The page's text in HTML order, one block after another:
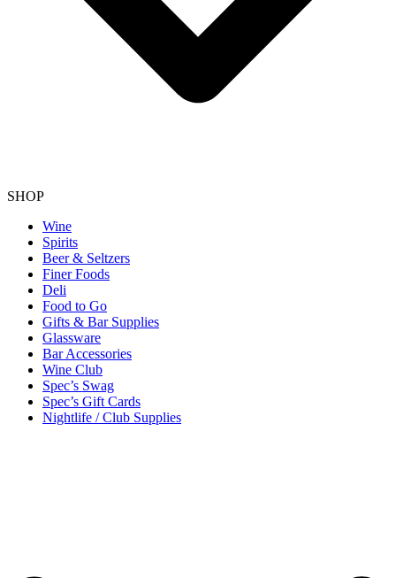
SHOP
Wine
Spirits
Beer & Seltzers
Finer Foods
Deli
Food to Go
Gifts & Bar Supplies
Glassware
Bar Accessories
Wine Club
Spec’s Swag
Spec’s Gift Cards
Nightlife / Club Supplies